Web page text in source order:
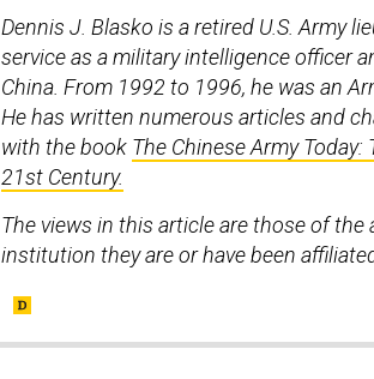
Dennis J. Blasko is a retired U.S. Army
service as a military intelligence officer
China. From 1992 to 1996, he was an
He has written numerous articles and
with the book The Chinese Army
21st Century.
The views in this article are those of
institution they are or have been